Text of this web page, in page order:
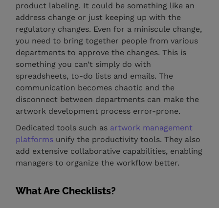
product labeling. It could be something like an
address change or just keeping up with the
regulatory changes. Even for a miniscule change,
you need to bring together people from various
departments to approve the changes. This is
something you can’t simply do with
spreadsheets, to-do lists and emails. The
communication becomes chaotic and the
disconnect between departments can make the
artwork development process error-prone.
Dedicated tools such as artwork management
platforms unify the productivity tools. They also
add extensive collaborative capabilities, enabling
managers to organize the workflow better.
What Are Checklists?